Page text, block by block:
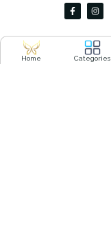
F
a
c
b
o
k
I
n
s
a
g
r
a
Home Categories